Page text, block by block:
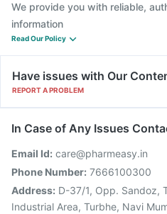
We provide you with reliable,
information
Read Our Policy
Have issues with Our
REPORT A PROBLEM
In Case of Any Issues
Email Id: care@pharmeasy.in
Phone Number: 7666100300
Address: D-37/1, Opp. Sandoz,
Industrial Area, Turbhe, Navi